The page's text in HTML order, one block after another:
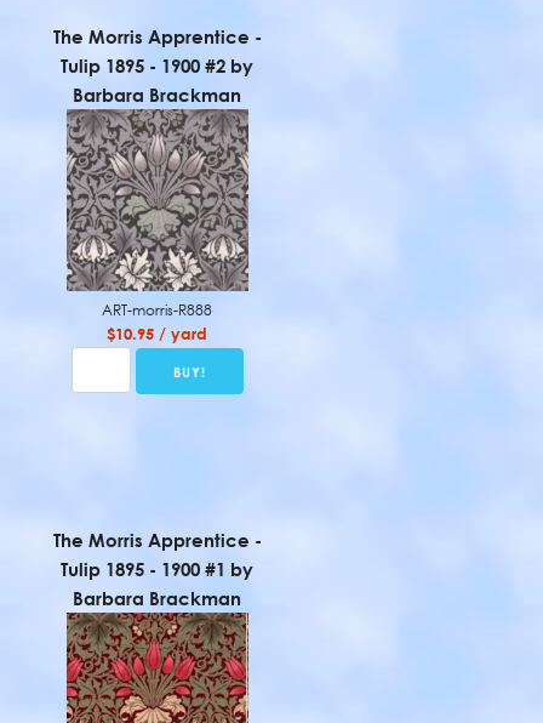
The Morris Apprentice -
Tulip 1895 - 1900 #2 by
Barbara Brackman
ART-morris-R888
$10.95 / yard
The Morris Apprentice -
Tulip 1895 - 1900 #1 by
Barbara Brackman